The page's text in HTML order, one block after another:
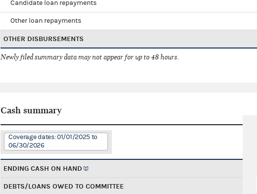
Candidate loan repayments
Other loan repayments
OTHER DISBURSEMENTS
Newly filed summary data may not appear for up to 48 hours.
Cash summary
Coverage dates: 01/01/2025 to
06/30/2026
ENDING CASH ON HAND
DEBTS/LOANS OWED TO COMMITTEE